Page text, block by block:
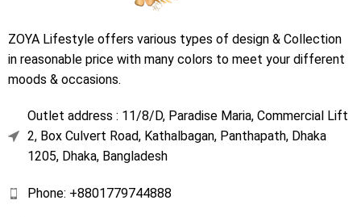
ZOYA Lifestyle offers various types of design & Collection
in reasonable price with many colors to meet your different
moods & occasions.
Outlet address : 11/8/D, Paradise Maria, Commercial Lift
2, Box Culvert Road, Kathalbagan, Panthapath, Dhaka
1205, Dhaka, Bangladesh
Phone: +8801779744888